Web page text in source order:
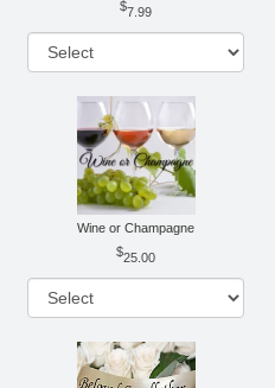
7.99
Wine or Champagne
25.00